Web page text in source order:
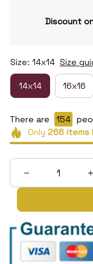
Discount
Size: 14x14 Size
14x14 16x16
There are 158
Only 266items